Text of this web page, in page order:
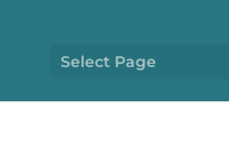
Select Page